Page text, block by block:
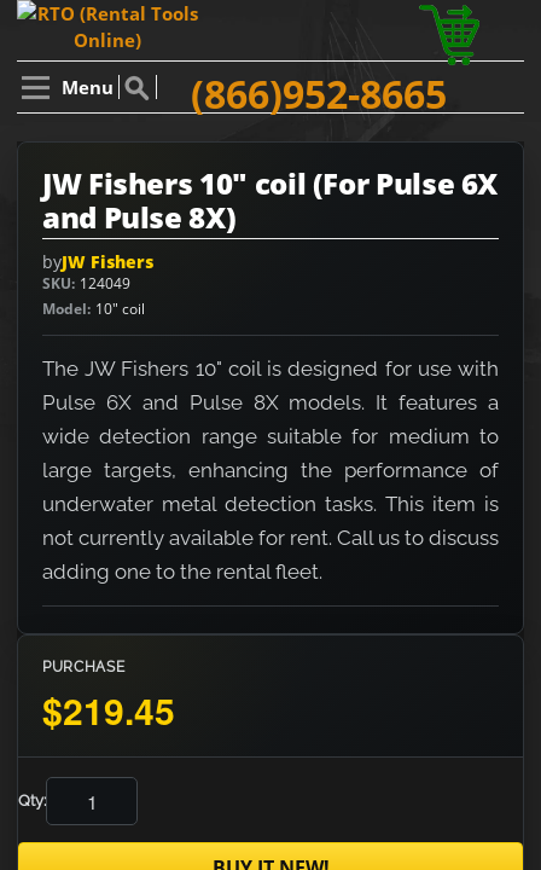
Menu (866)952-8665
JW Fishers 10" coil (For Pulse 6X
and Pulse 8X)
byJW Fishers
SKU 124049
Model 10" coil
The JW Fishers 10" coil is designed for use with
Pulse 6X and Pulse 8X models. It features a
wide detection range suitable for medium to
large targets, enhancing the performance of
underwater metal detection tasks. This item is
not currently available for rent. Call us to discuss
adding one to the rental fleet.
PURCHASE
$219.45
Qty: